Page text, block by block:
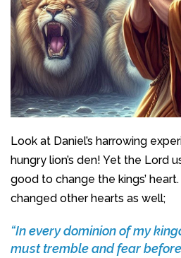
Look at Daniel’s harrowing
hungry lion’s den! Yet the Lord
good to change the kings’
changed other hearts as well;
“In every dominion of my
must tremble and fear